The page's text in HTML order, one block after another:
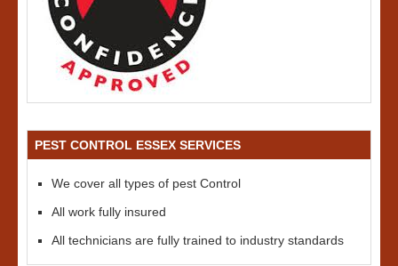
PEST CONTROL ESSEX SERVICES
We cover all types of pest Control
All work fully insured
All technicians are fully trained to industry standards